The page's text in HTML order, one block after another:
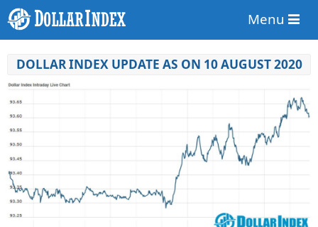
Menu
DOLLAR INDEX UPDATE AS ON 10 AUGUST 2020